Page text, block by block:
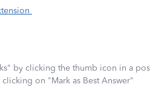
by clicking the thumb icon in a
on "Mark as Best Answer"